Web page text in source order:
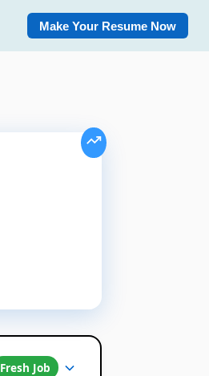
Make Your Resume Now
Fresh Job